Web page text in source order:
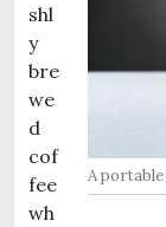
A
shl
y
bre
we
d
cof
fee
wh